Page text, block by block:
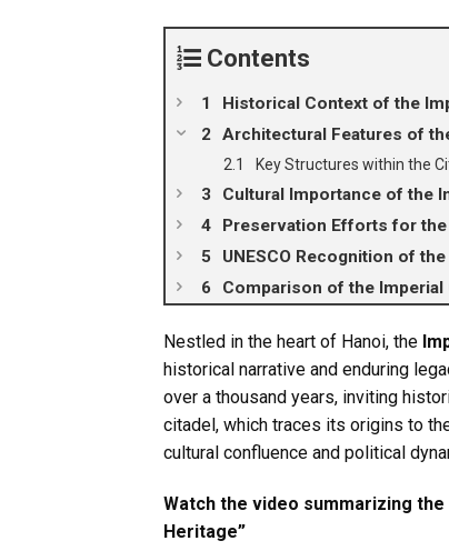
Contents
Historical Context of the
Architectural Features of
Key Structures within the
Cultural Importance of the
Preservation Efforts for the
UNESCO Recognition of
Comparison of the Imperial
Nestled in the heart of Hanoi, the
historical narrative and enduring
over a thousand years, inviting
citadel, which traces its origins to
cultural confluence and political
Watch the video summarizing
Heritage”